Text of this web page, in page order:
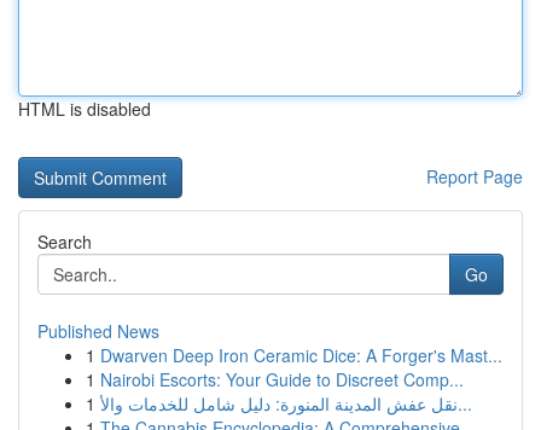
HTML is disabled
Report Page
Search
Go
Published News
1 Dwarven Deep Iron Ceramic Dice: A Forger's Mast...
1 Nairobi Escorts: Your Guide to Discreet Comp...
1
نقل عفش المدينة المنورة: دليل شامل للخدمات والأ...